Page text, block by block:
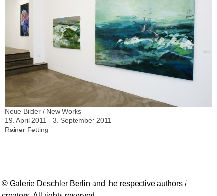
Neue Bilder / New Works
19. April 2011 - 3. September 2011
Rainer Fetting
© Galerie Deschler Berlin and the respective authors /